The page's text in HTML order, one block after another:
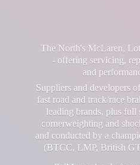
The North's McLaren,
- offering servicing,
and
Suppliers and developers
fast road and track/race
leading brands, plus full
cornerweighting and
and conducted by a
(BTCC, LMP, British